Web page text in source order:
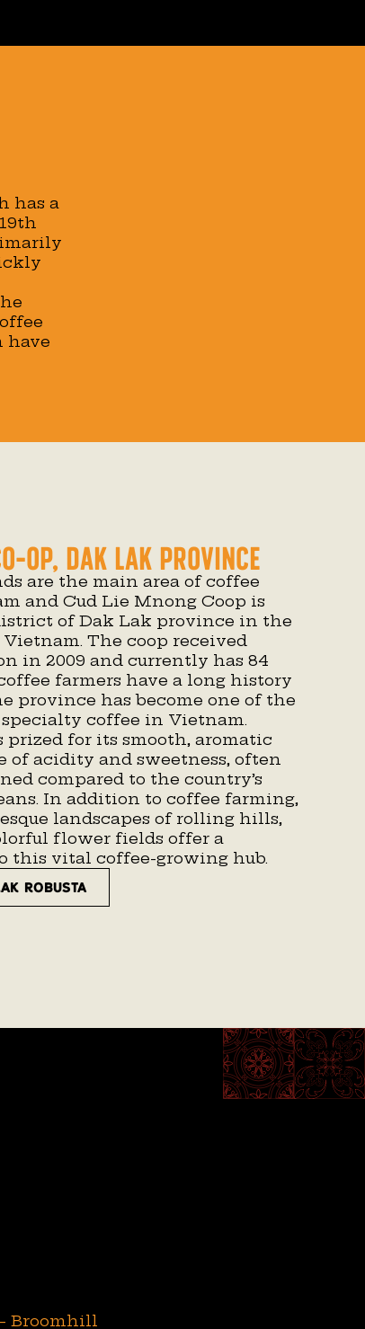
has a
have
op, Dak Lak Province
are the main area of coffee
and Cud Lie Mnong Coop is
of Dak Lak province in the
The coop received
in 2009 and currently has 84
coffee farmers have a long history
province has become one of the
coffee in Vietnam.
prized for its smooth, aromatic
of acidity and sweetness, often
compared to the country’s
In addition to coffee farming,
landscapes of rolling hills,
flower fields offer a
this vital coffee-growing hub.
ROBUSTA
Broomhill